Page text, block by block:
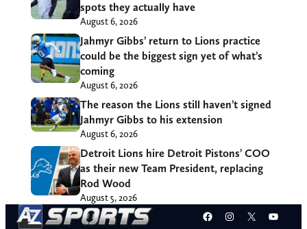
spots they actually have
August 6, 2026
Jahmyr Gibbs’ return to Lions practice
could be the biggest sign yet of what’s
coming
August 6, 2026
The reason the Lions still haven’t signed
Jahmyr Gibbs to his extension
August 6, 2026
Detroit Lions hire Detroit Pistons’ COO
as their new Team President, replacing
Rod Wood
August 5, 2026
Facebook
Instagram
X